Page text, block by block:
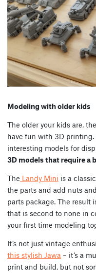
Modeling with older kids
The older your kids are,
have fun with 3D printing.
interesting models for
3D models that require a
The Landy Mini is a
the parts and add nuts
parts package. The result
that is second to none in
your first time modeling
It’s not just vintage
this stylish Jawa – it’s a
print and build, but not